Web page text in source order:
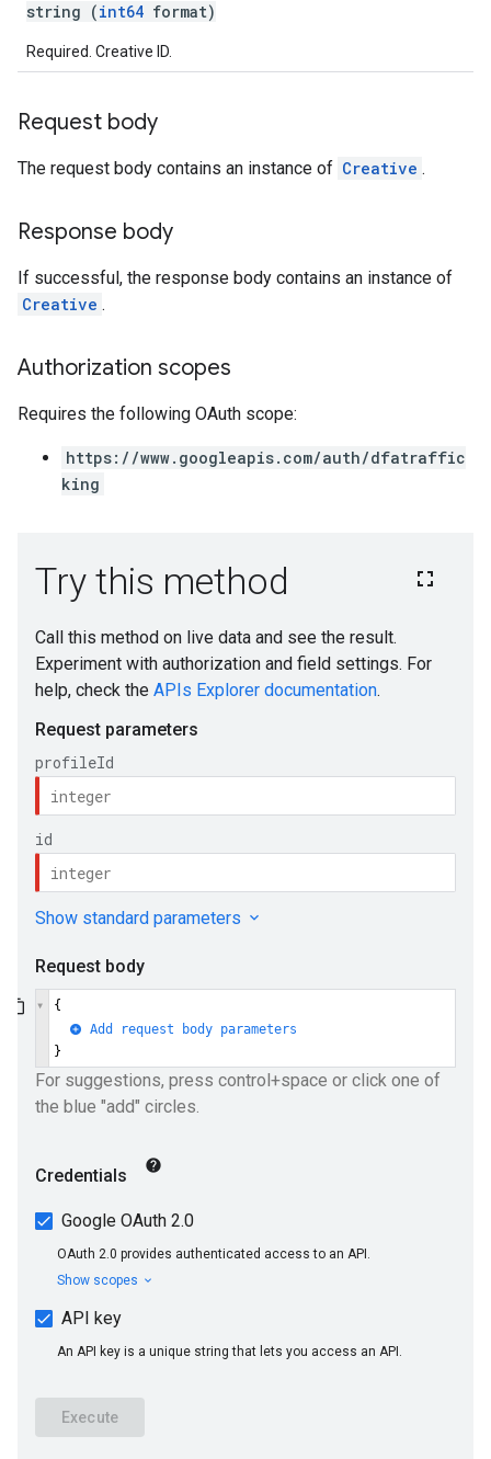
string (int64 format)
Required. Creative ID.
Request body
The request body contains an instance of Creative .
Response body
If successful, the response body contains an instance of
Creative .
Authorization scopes
Requires the following OAuth scope:
https://www.googleapis.com/auth/dfatraffic
king